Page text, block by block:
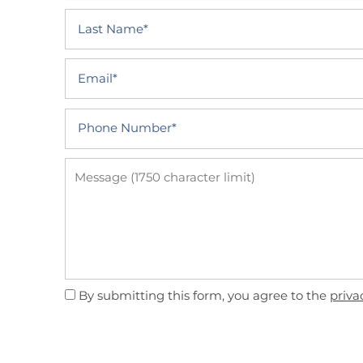
PHOTO GALLERY
AMENITIES
NEIGHBORHOOD
Last Name
Email
Phone Number
Message (1750 character limit)
By submitting this form, you agree to the